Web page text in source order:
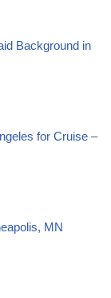
Background in
for Cruise –
MN